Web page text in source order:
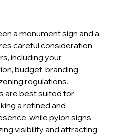
a monument sign and a
careful consideration
including your
budget, branding
regulations.
are best suited for
a refined and
while pylon signs
visibility and attracting